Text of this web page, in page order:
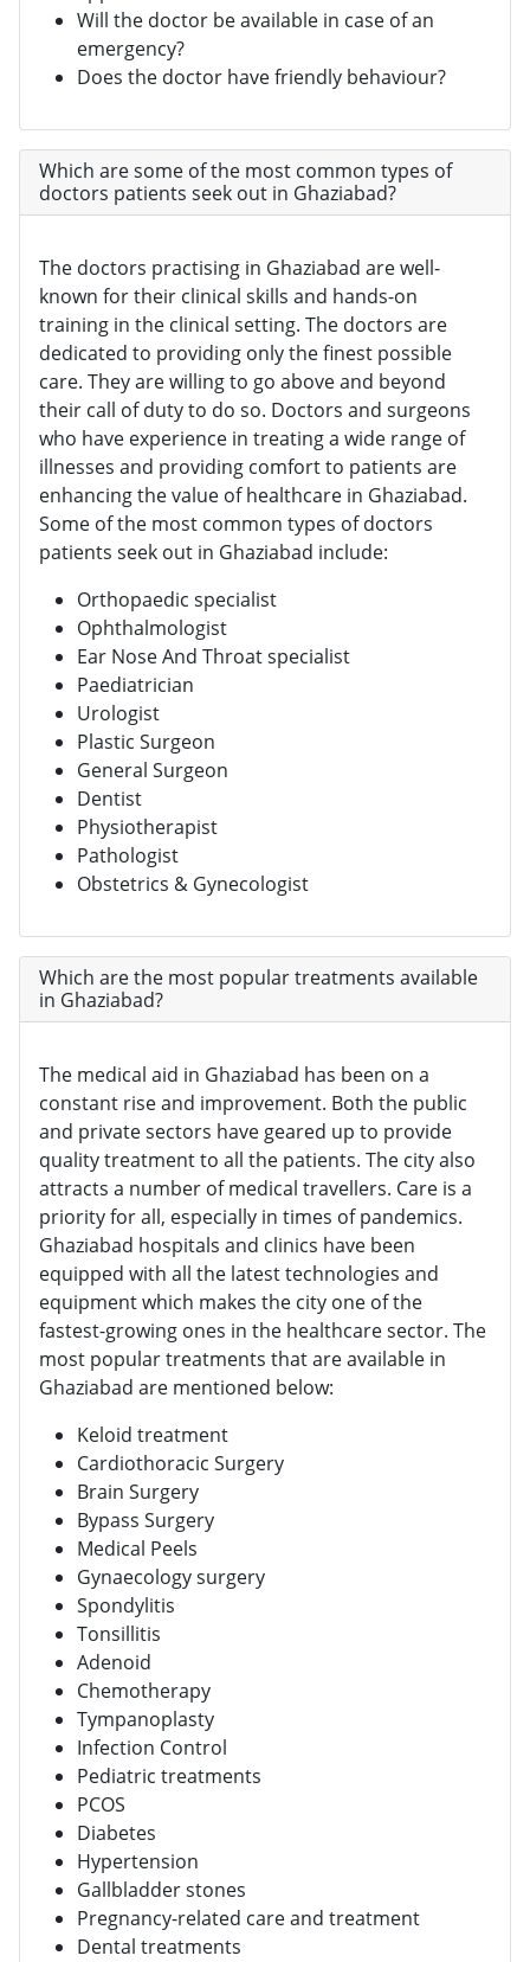
Will the doctor be available in case of an
emergency?
Does the doctor have friendly behaviour?
Which are some of the most common types of
doctors patients seek out in Ghaziabad?
The doctors practising in Ghaziabad are well-
known for their clinical skills and hands-on
training in the clinical setting. The doctors are
dedicated to providing only the finest possible
care. They are willing to go above and beyond
their call of duty to do so. Doctors and surgeons
who have experience in treating a wide range of
illnesses and providing comfort to patients are
enhancing the value of healthcare in Ghaziabad.
Some of the most common types of doctors
patients seek out in Ghaziabad include:
Orthopaedic specialist
Ophthalmologist
Ear Nose And Throat specialist
Paediatrician
Urologist
Plastic Surgeon
General Surgeon
Dentist
Physiotherapist
Pathologist
Obstetrics & Gynecologist
Which are the most popular treatments available
in Ghaziabad?
The medical aid in Ghaziabad has been on a
constant rise and improvement. Both the public
and private sectors have geared up to provide
quality treatment to all the patients. The city also
attracts a number of medical travellers. Care is a
priority for all, especially in times of pandemics.
Ghaziabad hospitals and clinics have been
equipped with all the latest technologies and
equipment which makes the city one of the
fastest-growing ones in the healthcare sector. The
most popular treatments that are available in
Ghaziabad are mentioned below:
Keloid treatment
Cardiothoracic Surgery
Brain Surgery
Bypass Surgery
Medical Peels
Gynaecology surgery
Spondylitis
Tonsillitis
Adenoid
Chemotherapy
Tympanoplasty
Infection Control
Pediatric treatments
PCOS
Diabetes
Hypertension
Gallbladder stones
Pregnancy-related care and treatment
Dental treatments